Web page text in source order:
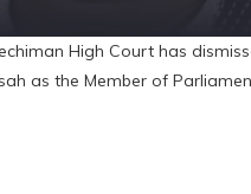
High Court has
as the Member of